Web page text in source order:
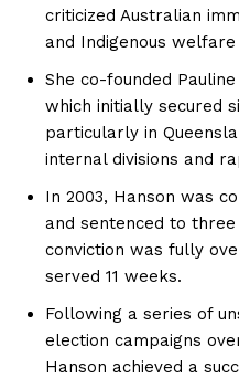
criticized Australian
and Indigenous welfare
She co-founded
which initially secured
particularly in
internal divisions and
In 2003, Hanson was
and sentenced to
conviction was fully
served 11 weeks.
Following a series of
election campaigns
Hanson achieved a